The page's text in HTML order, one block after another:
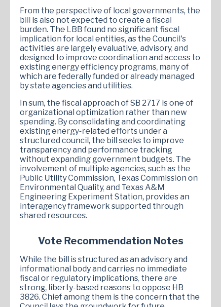
From the perspective of local governments, the
bill is also not expected to create a fiscal
burden. The LBB found no significant fiscal
implication for local entities, as the Council's
activities are largely evaluative, advisory, and
designed to improve coordination and access to
existing energy efficiency programs, many of
which are federally funded or already managed
by state agencies and utilities.
In sum, the fiscal approach of SB 2717 is one of
organizational optimization rather than new
spending. By consolidating and coordinating
existing energy-related efforts under a
structured council, the bill seeks to improve
transparency and performance tracking
without expanding government budgets. The
involvement of multiple agencies, such as the
Public Utility Commission, Texas Commission on
Environmental Quality, and Texas A&M
Engineering Experiment Station, provides an
interagency framework supported through
shared resources.
Vote Recommendation Notes
While the bill is structured as an advisory and
informational body and carries no immediate
fiscal or regulatory implications, there are
strong, liberty-based reasons to oppose HB
3826. Chief among them is the concern that the